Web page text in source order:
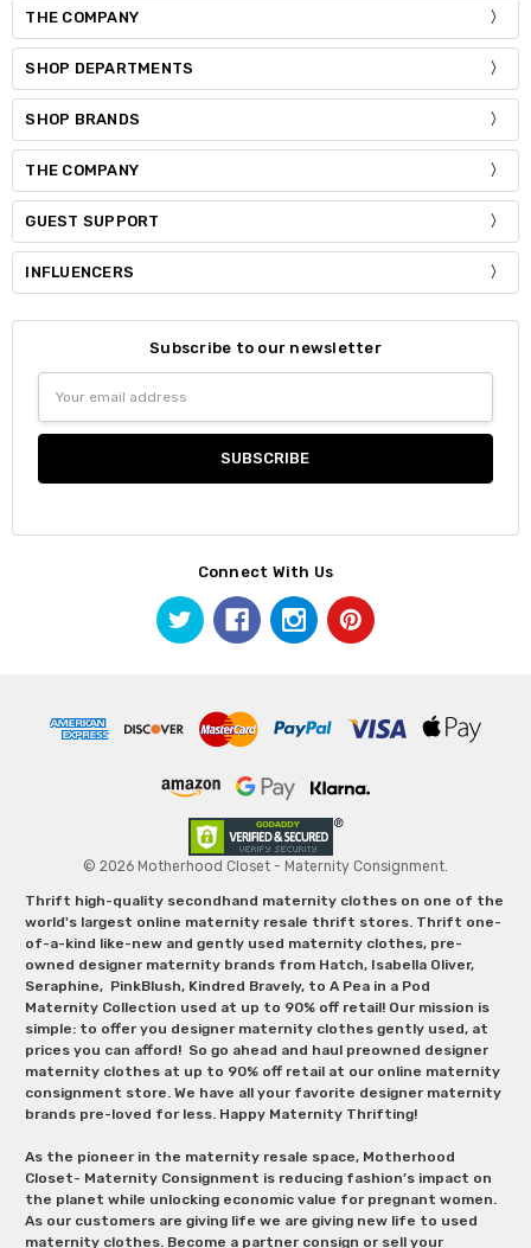
THE COMPANY
SHOP DEPARTMENTS
SHOP BRANDS
THE COMPANY
GUEST SUPPORT
INFLUENCERS
Subscribe to our newsletter
Address
Connect With Us
© 2026 Motherhood Closet - Maternity Consignment.
Thrift high-quality secondhand maternity clothes on one of the
world's largest online maternity resale thrift stores. Thrift one-
of-a-kind like-new and gently used maternity clothes, pre-
owned designer maternity brands from Hatch, Isabella Oliver,
Seraphine, PinkBlush, Kindred Bravely, to A Pea in a Pod
Maternity Collection used at up to 90% off retail! Our mission is
simple: to offer you designer maternity clothes gently used, at
prices you can afford! So go ahead and haul preowned designer
maternity clothes at up to 90% off retail at our online maternity
consignment store. We have all your favorite designer maternity
brands pre-loved for less. Happy Maternity Thrifting!
As the pioneer in the maternity resale space, Motherhood
Closet- Maternity Consignment is reducing fashion’s impact on
the planet while unlocking economic value for pregnant women.
As our customers are giving life we are giving new life to used
maternity clothes. Become a partner consign or sell your